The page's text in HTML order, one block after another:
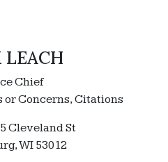
LEACH
Chief
or Concerns, Citations
Cleveland St
WI 53012